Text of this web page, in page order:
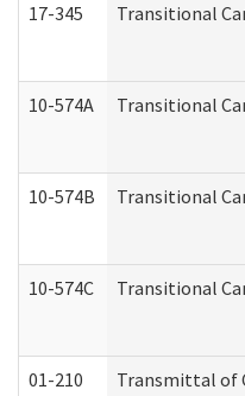
17-345 Transitional
10-574A Transitional
10-574B Transitional
10-574C Transitional
01-210 Transmittal of